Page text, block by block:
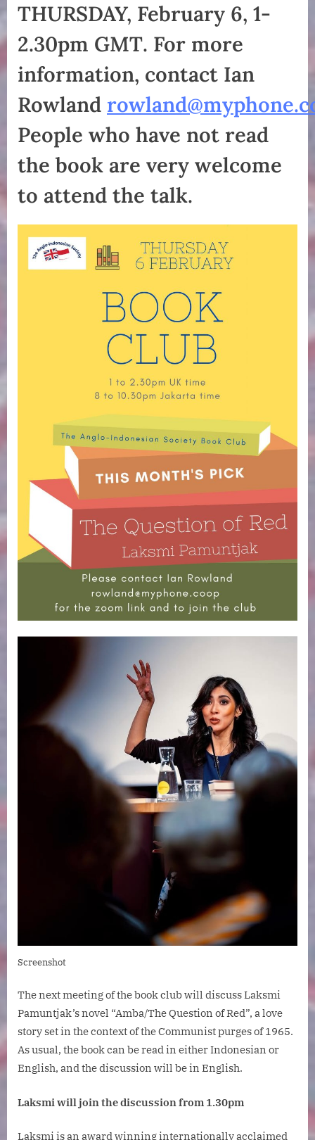
THURSDAY, February 6, 1-
2.30pm GMT. For more
information, contact Ian
Rowland
People who have not read
the book are very welcome
to attend the talk.
Screenshot
The next meeting of the book club will discuss Laksmi
Pamuntjak’s novel “Amba/The Question of Red”, a love
story set in the context of the Communist purges of 1965.
As usual, the book can be read in either Indonesian or
English, and the discussion will be in English.
Laksmi will join the discussion from 1.30pm
Laksmi is an award winning internationally acclaimed